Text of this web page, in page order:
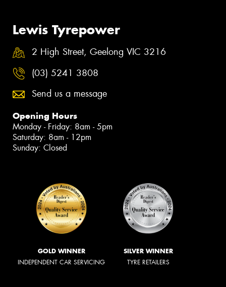
Lewis Tyrepower
2 High Street, Geelong VIC 3216
(03) 5241 3808
Send us a message
Opening Hours
Monday - Friday: 8am - 5pm
Saturday: 8am - 12pm
Sunday: Closed
GOLD WINNER
INDEPENDENT CAR SERVICING
SILVER WINNER
TYRE RETAILERS